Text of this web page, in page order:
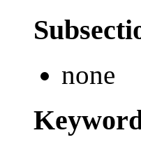
none